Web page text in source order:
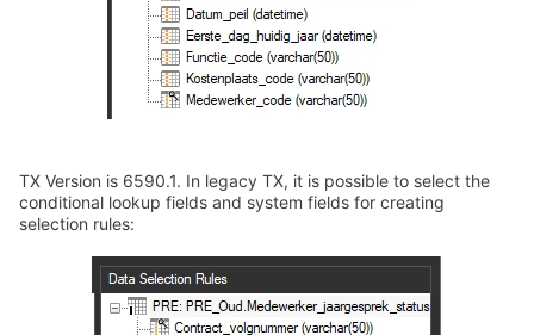
TX Version is 6590.1. In legacy TX, it is possible to select the
conditional lookup fields and system fields for creating
selection rules: